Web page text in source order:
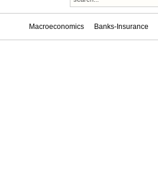
Macroeconomics Banks-Insurance